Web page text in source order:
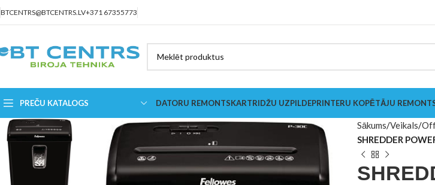
BTCENTRS@BTCENTRS.LV+371 67355773
PREČU KATALOGS DATORU REMONTSKARTRIDŽU UZPILDEPRINTERU KOPĒTĀJU
Sākums Veikals
SHREDDER